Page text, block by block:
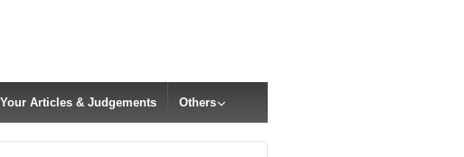
Articles & Judgements Others